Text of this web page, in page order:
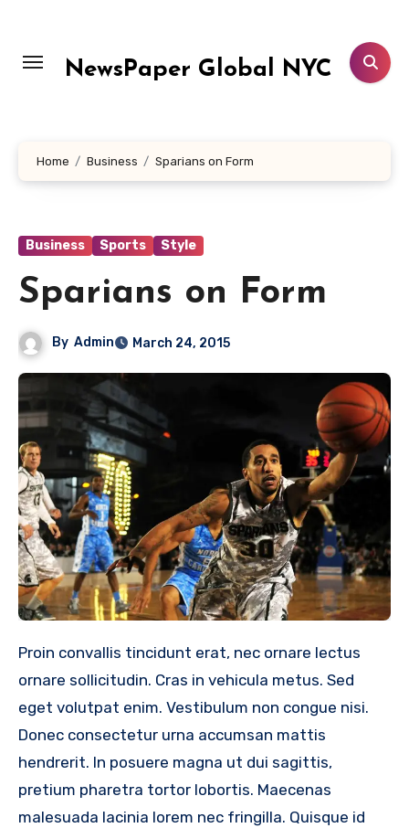
content
NewsPaper Global NYC
Home Business Sparians on Form
Business Sports Style
Sparians on Form
By Admin March 24, 2015
Proin convallis tincidunt erat, nec ornare lectus
ornare sollicitudin. Cras in vehicula metus. Sed
eget volutpat enim. Vestibulum non congue nisi.
Donec consectetur urna accumsan mattis
hendrerit. In posuere magna ut dui sagittis,
pretium pharetra tortor lobortis. Maecenas
malesuada lacinia lorem nec fringilla. Quisque id